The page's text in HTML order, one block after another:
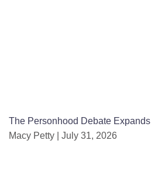
The Personhood Debate Expands
Macy Petty
July 31, 2026